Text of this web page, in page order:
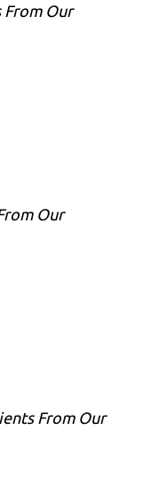
From Our
Our
From Our